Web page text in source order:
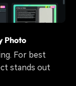
Photo
For best
stands out